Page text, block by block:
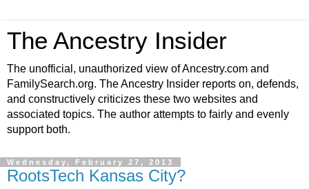
The Ancestry Insider
The unofficial, unauthorized view of Ancestry.com and
FamilySearch.org. The Ancestry Insider reports on, defends,
and constructively criticizes these two websites and
associated topics. The author attempts to fairly and evenly
support both.
Wednesday, February 27, 2013
RootsTech Kansas City?